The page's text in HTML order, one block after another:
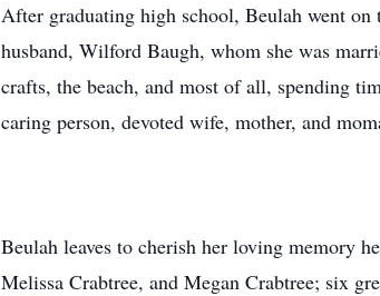
After graduating high school, Beulah went
husband, Wilford Baugh, whom she was
crafts, the beach, and most of all, spending
caring person, devoted wife, mother, and
Beulah leaves to cherish her loving memory
Melissa Crabtree, and Megan Crabtree; six